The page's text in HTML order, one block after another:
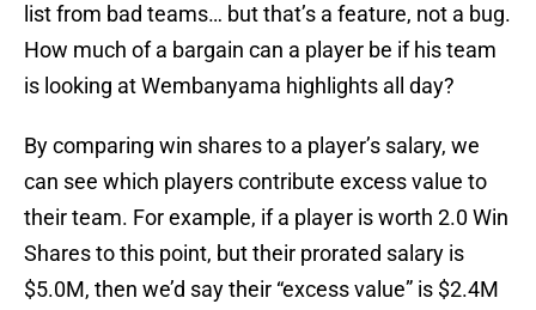
list from bad teams… but that’s a feature, not a bug.
How much of a bargain can a player be if his team
is looking at Wembanyama highlights all day?
By comparing win shares to a player’s salary, we
can see which players contribute excess value to
their team. For example, if a player is worth 2.0 Win
Shares to this point, but their prorated salary is
$5.0M, then we’d say their “excess value” is $2.4M